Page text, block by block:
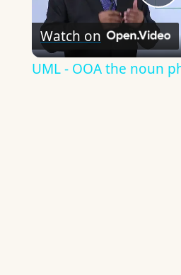
Watch on
UML - OOA the noun